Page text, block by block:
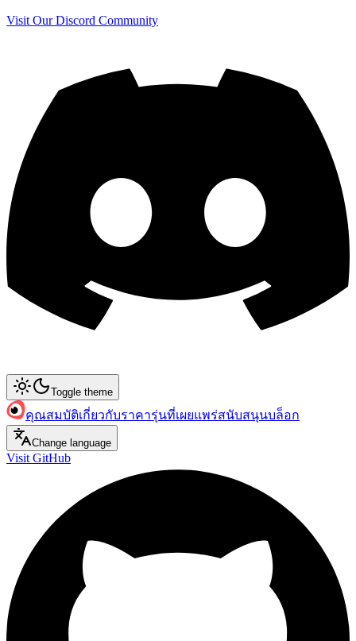
Visit Our Discord Community
Toggle theme
คุณสมบัติเกี่ยวกับราคารุ่นที่เผยแพร่สนับสนุนบล็อก
Change language
Visit GitHub